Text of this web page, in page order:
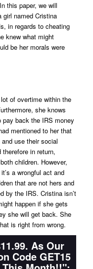
this paper, we will
named Cristina
in regards to cheating
knew what might
be her morals were
of overtime within the
she knows
back the IRS money
mentioned to her that
use their social
in return,
children. However,
a wrongful act and
that are not hers and
by the IRS. Cristina isn’t
happen if she gets
she will get back. She
is right from wrong.
As Our
Code GET15